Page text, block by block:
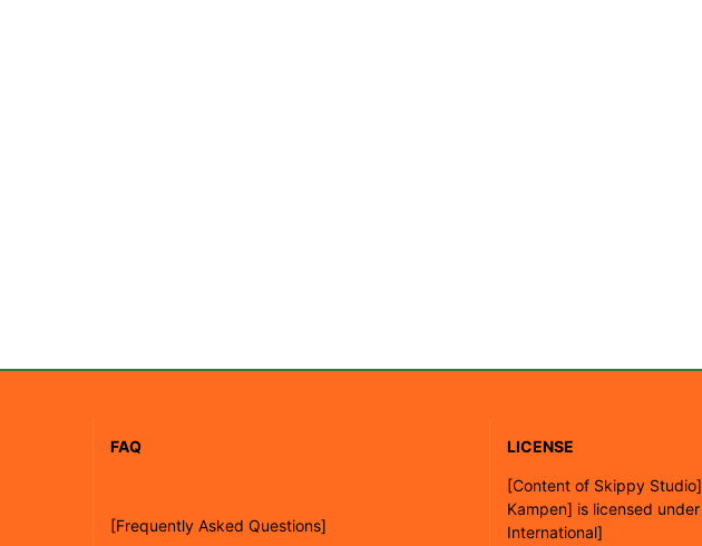
FAQ
[Frequently Asked Questions]
LICENSE
[Content of Skippy Studio]
Kampen] is licensed under
International]